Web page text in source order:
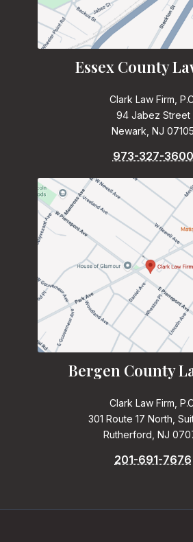
Essex County
Clark Law Firm,
94 Jabez Street
Newark, NJ 07105
973-327-3600
Bergen County
Clark Law Firm,
301 Route 17 North,
Rutherford, NJ
201-691-7676